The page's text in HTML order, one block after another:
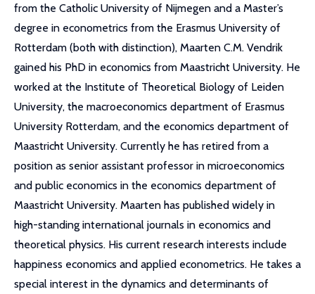
from the Catholic University of Nijmegen and a Master’s
degree in econometrics from the Erasmus University of
Rotterdam (both with distinction), Maarten C.M. Vendrik
gained his PhD in economics from Maastricht University. He
worked at the Institute of Theoretical Biology of Leiden
University, the macroeconomics department of Erasmus
University Rotterdam, and the economics department of
Maastricht University. Currently he has retired from a
position as senior assistant professor in microeconomics
and public economics in the economics department of
Maastricht University. Maarten has published widely in
high-standing international journals in economics and
theoretical physics. His current research interests include
happiness economics and applied econometrics. He takes a
special interest in the dynamics and determinants of